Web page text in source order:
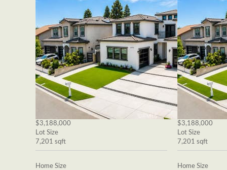
$3,188,000
Lot Size
7,201 sqft
Home Size
$3,188,000
Lot Size
7,201 sqft
Home Size